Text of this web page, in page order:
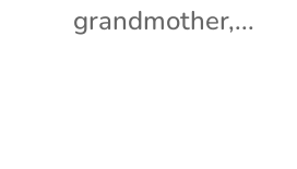
grandmother,...